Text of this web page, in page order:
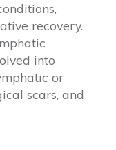
recovery.
into
or
scars, and